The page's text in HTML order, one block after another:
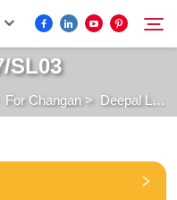
SL03
For Changan> Deepal L07/SL03